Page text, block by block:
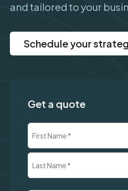
and tailored to your
Schedule your
Get a quote
First